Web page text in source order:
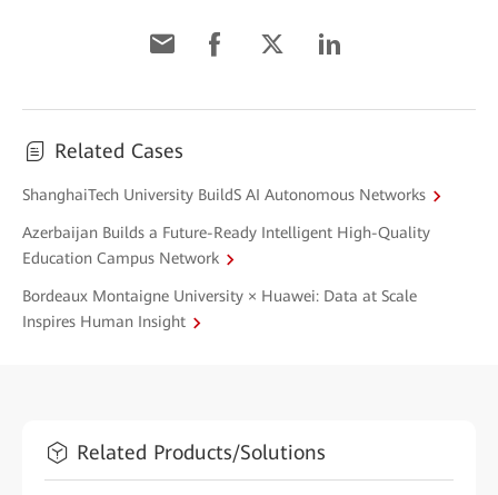
Related Cases
ShanghaiTech University BuildS AI Autonomous Networks
Azerbaijan Builds a Future-Ready Intelligent High-Quality
Education Campus Network
Bordeaux Montaigne University × Huawei: Data at Scale
Inspires Human Insight
Related Products/Solutions